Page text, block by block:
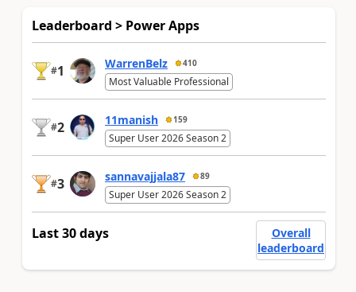
Leaderboard > Power Apps
#1 WarrenBelz 410
Most Valuable Professional
#2 11manish 159
Super User 2026 Season 2
#3 sannavajjala87 89
Super User 2026 Season 2
Last 30 days
Overall
leaderboard